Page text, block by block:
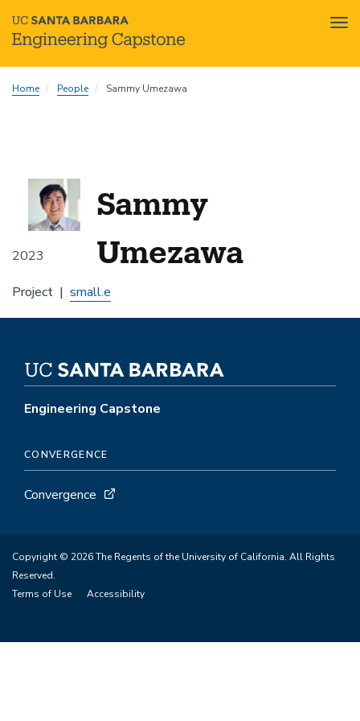
toHome People Sammy Umezawa
2023
Sammy
Umezawa
Project small.e
Engineering Capstone
CONVERGENCE
Convergence
Copyright © 2026 The Regents of the University of California. All Rights
Reserved.
Terms of Use
Accessibility